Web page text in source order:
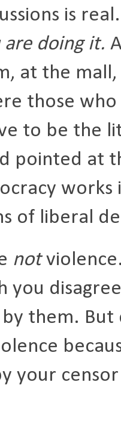
is
doing it.
at the
those
to be the
pointed at
of liberal
not
you
them.
your